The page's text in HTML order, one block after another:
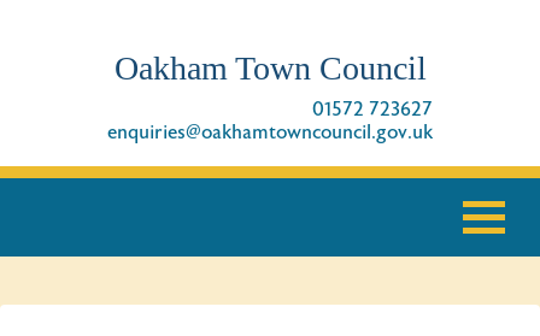
Oakham Town Council
01572 723627
enquiries@oakhamtowncouncil.gov.uk